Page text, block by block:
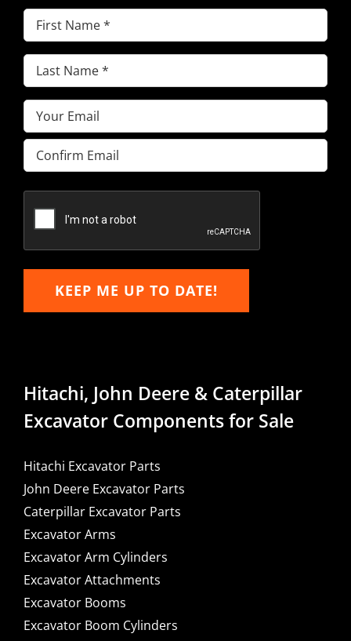
First
Name(Required)
Last
Name(Required)
Email(Required)
Enter
Email
Email
KEEP ME UP TO DATE!
Hitachi, John Deere & Caterpillar
Excavator Components for Sale
Hitachi Excavator Parts
John Deere Excavator Parts
Caterpillar Excavator Parts
Excavator Arms
Excavator Arm Cylinders
Excavator Attachments
Excavator Booms
Excavator Boom Cylinders